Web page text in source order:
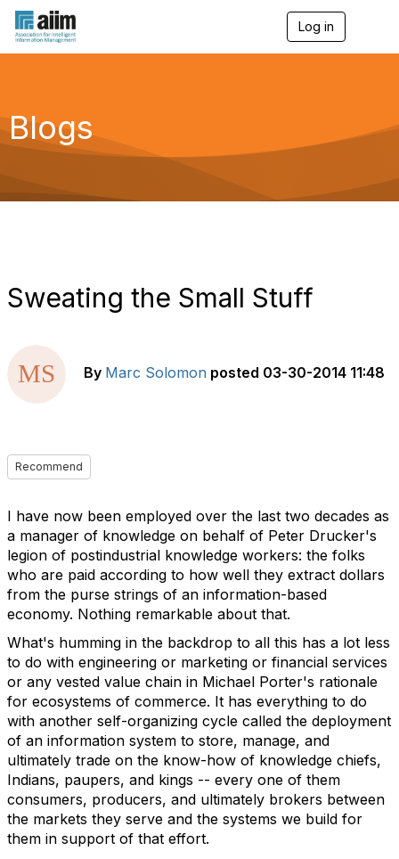
Log in
g
a
Blogs
Sweating the Small Stuff
By Marc Solomon posted 03-30-2014 11:48
Recommend
I have now been employed over the last two decades as
a manager of knowledge on behalf of Peter Drucker's
legion of postindustrial knowledge workers: the folks
who are paid according to how well they extract dollars
from the purse strings of an information-based
economy. Nothing remarkable about that.
What's humming in the backdrop to all this has a lot less
to do with engineering or marketing or financial services
or any vested value chain in Michael Porter's rationale
for ecosystems of commerce. It has everything to do
with another self-organizing cycle called the deployment
of an information system to store, manage, and
ultimately trade on the know-how of knowledge chiefs,
Indians, paupers, and kings -- every one of them
consumers, producers, and ultimately brokers between
the markets they serve and the systems we build for
them in support of that effort.